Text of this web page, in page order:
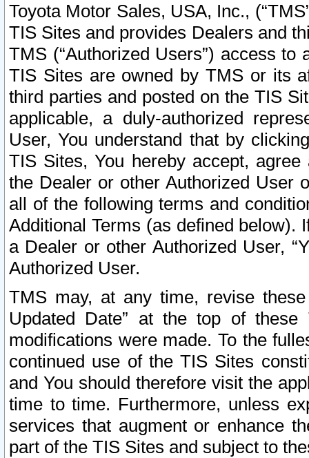
Toyota Motor Sales, USA, Inc.,
TIS Sites and provides Dealers and
TMS (“Authorized Users”) access
TIS Sites are owned by TMS or its
third parties and posted on the TIS
applicable, a duly-authorized
User, You understand that by
TIS Sites, You hereby accept,
the Dealer or other Authorized User
all of the following terms and
Additional Terms (as defined below).
a Dealer or other Authorized User,
Authorized User.
TMS may, at any time, revise
Updated Date” at the top of
modifications were made. To the
continued use of the TIS Sites
and You should therefore visit the
time to time. Furthermore, unless
services that augment or enhance
part of the TIS Sites and subject to